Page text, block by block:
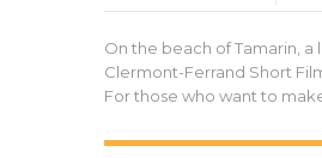
On the beach of Tamarin,
Clermont-Ferrand Short
For those who want to